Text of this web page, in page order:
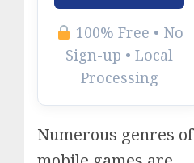
100% Free • No
Sign-up • Local
Processing
Numerous genres of